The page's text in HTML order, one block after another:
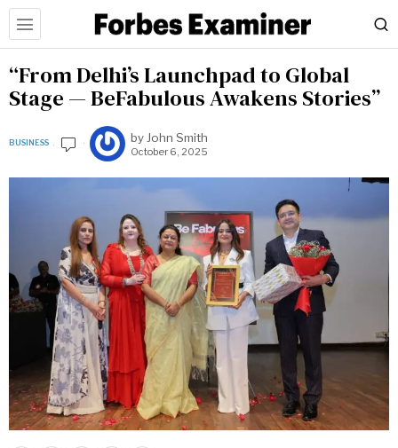
“From Delhi’s Launchpad to Global
Stage — BeFabulous Awakens Stories”
BUSINESS by John Smith
October 6, 2025